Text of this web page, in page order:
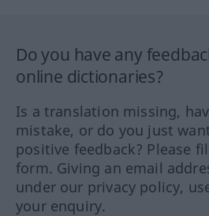
Do you have any
online dictionaries?
Is a translation missing,
mistake, or do you just
positive feedback? Please
form. Giving an email
under our privacy policy,
your enquiry.